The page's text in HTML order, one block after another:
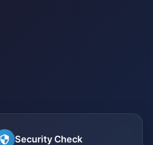
Security Check